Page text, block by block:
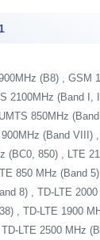
(B8) , GSM
2100MHz (Band I,
850MHz
(Band VIII)
(BC0, 850) , LTE
850 MHz (Band
8) , TD-LTE
, TD-LTE 1900
LTE 2500 MHz